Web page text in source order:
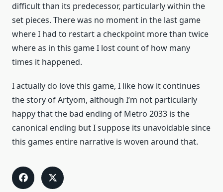
difficult than its predecessor, particularly within the
set pieces. There was no moment in the last game
where I had to restart a checkpoint more than twice
where as in this game I lost count of how many
times it happened.
I actually do love this game, I like how it continues
the story of Artyom, although I’m not particularly
happy that the bad ending of Metro 2033 is the
canonical ending but I suppose its unavoidable since
this games entire narrative is woven around that.